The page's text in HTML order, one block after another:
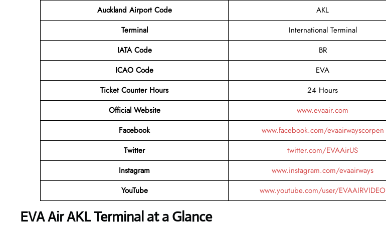
Auckland Airport Code
AKL
Terminal
International Terminal
IATA Code
BR
ICAO Code
EVA
Ticket Counter Hours
24 Hours
Official Website
www.evaair.com
Facebook
www.facebook.com/evaairwayscorpen
Twitter
twitter.com/EVAAirUS
Instagram
www.instagram.com/evaairways
YouTube
www.youtube.com/user/EVAAIRVIDEO
EVA Air AKL Terminal at a Glance